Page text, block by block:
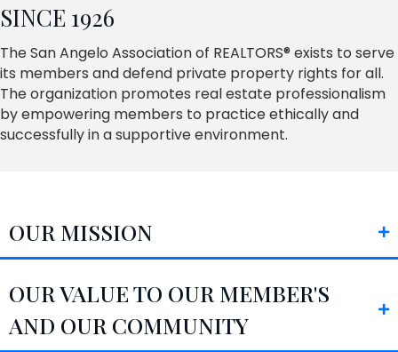
SINCE 1926
The San Angelo Association of REALTORS® exists to serve
its members and defend private property rights for all.
The organization promotes real estate professionalism
by empowering members to practice ethically and
successfully in a supportive environment.
OUR MISSION
OUR VALUE TO OUR MEMBER'S
AND OUR COMMUNITY